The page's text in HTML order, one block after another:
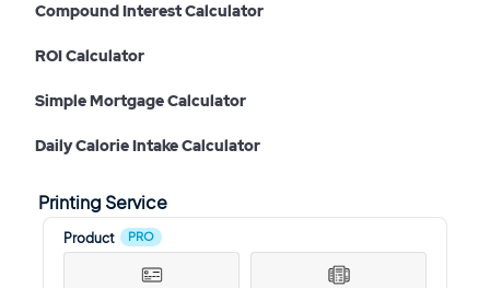
Compound Interest Calculator
ROI Calculator
Simple Mortgage Calculator
Daily Calorie Intake Calculator
Printing Service
Product PRO